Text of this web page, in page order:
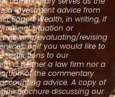
investment advice from
Bogart Wealth, in writing, if
situation or
evaluating/revising
or if you would like to
restrictions to our
is neither a law firm nor a
of the commentary
advice. A copy of
Brochure discussing our